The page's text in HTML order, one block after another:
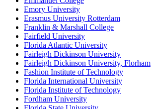
Emory University
Erasmus University Rotterdam
Franklin & Marshall College
Fairfield University
Florida Atlantic University
Fairleigh Dickinson University
Fairleigh Dickinson University, Florham
Fashion Institute of Technology
Florida International University
Florida Institute of Technology
Fordham University